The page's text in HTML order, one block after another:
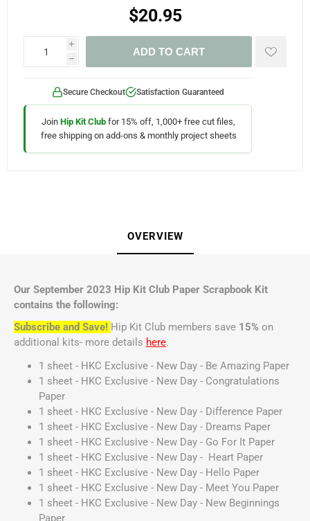
$20.95
i
h
ADD TO CART
Secure Checkout Satisfaction Guaranteed
Join Hip Kit Club for 15% off, 1,000+ free cut files,
free shipping on add-ons & monthly project sheets
OVERVIEW
Our September 2023 Hip Kit Club Paper Scrapbook Kit
contains the following:
Subscribe and Save! Hip Kit Club members save 15% on
additional kits- more details here.
1 sheet - HKC Exclusive - New Day - Be Amazing Paper
1 sheet - HKC Exclusive - New Day - Congratulations
Paper
1 sheet - HKC Exclusive - New Day - Difference Paper
1 sheet - HKC Exclusive - New Day - Dreams Paper
1 sheet - HKC Exclusive - New Day - Go For It Paper
1 sheet - HKC Exclusive - New Day - Heart Paper
1 sheet - HKC Exclusive - New Day - Hello Paper
1 sheet - HKC Exclusive - New Day - Meet You Paper
1 sheet - HKC Exclusive - New Day - New Beginnings
Paper